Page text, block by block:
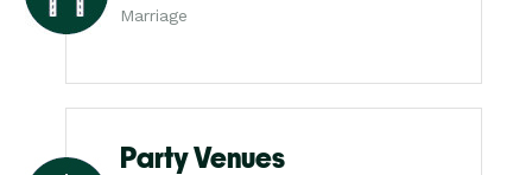
Marriage
Party Venues